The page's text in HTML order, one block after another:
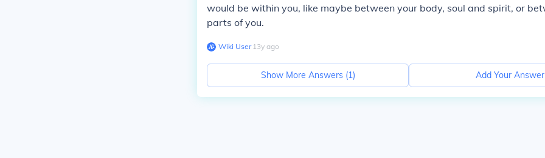
would be within you, like maybe between your body, soul and spirit, or
parts of you.
Wiki User∙13y ago
Show More Answers (1) Add Your Answer